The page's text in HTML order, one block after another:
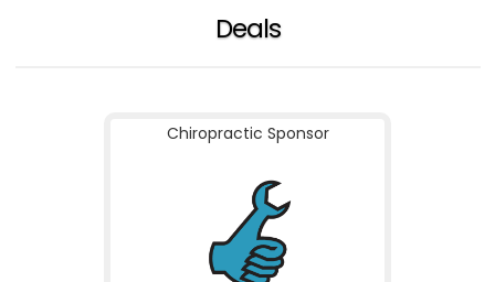
Deals
Chiropractic Sponsor